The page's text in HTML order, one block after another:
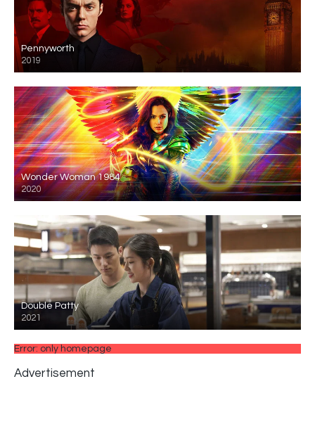
Pennyworth
2019
Wonder Woman 1984
2020
Double Patty
2021
Error: only homepage
Advertisement